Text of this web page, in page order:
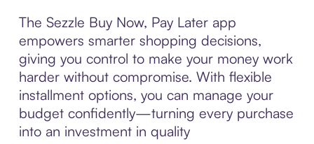
The Sezzle Buy Now, Pay Later app
empowers smarter shopping decisions,
giving you control to make your money work
harder without compromise. With flexible
installment options, you can manage your
budget confidently—turning every purchase
into an investment in quality